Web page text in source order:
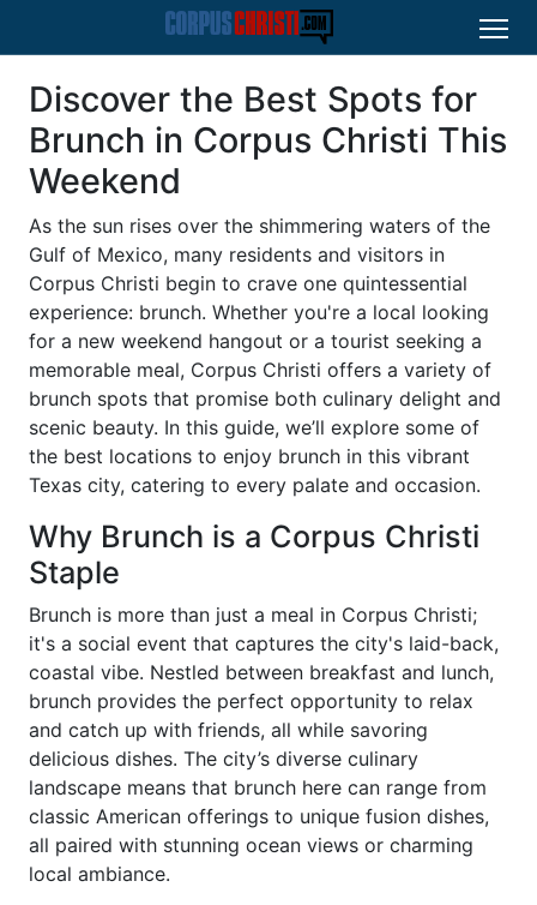
Discover the Best Spots for
Brunch in Corpus Christi This
Weekend
As the sun rises over the shimmering waters of the
Gulf of Mexico, many residents and visitors in
Corpus Christi begin to crave one quintessential
experience: brunch. Whether you're a local looking
for a new weekend hangout or a tourist seeking a
memorable meal, Corpus Christi offers a variety of
brunch spots that promise both culinary delight and
scenic beauty. In this guide, we’ll explore some of
the best locations to enjoy brunch in this vibrant
Texas city, catering to every palate and occasion.
Why Brunch is a Corpus Christi
Staple
Brunch is more than just a meal in Corpus Christi;
it's a social event that captures the city's laid-back,
coastal vibe. Nestled between breakfast and lunch,
brunch provides the perfect opportunity to relax
and catch up with friends, all while savoring
delicious dishes. The city’s diverse culinary
landscape means that brunch here can range from
classic American offerings to unique fusion dishes,
all paired with stunning ocean views or charming
local ambiance.